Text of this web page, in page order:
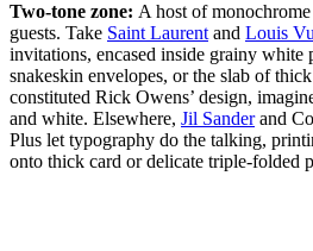
Two-tone zone: A host of
guests. Take Saint Laurent and Louis
invitations, encased inside grainy white
snakeskin envelopes, or the slab of
constituted Rick Owens’ design,
and white. Elsewhere, Jil Sanderand
Plus let typography do the talking,
onto thick card or delicate triple-folded